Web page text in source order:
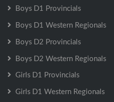
Boys D1 Provincials
Boys D1 Western Regionals
Boys D2 Provincials
Boys D2 Western Regionals
Girls D1 Provincials
Girls D1 Western Regionals